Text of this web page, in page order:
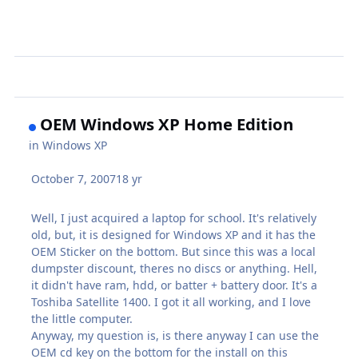
OEM Windows XP Home Edition
inWindows XP
October 7, 200718 yr
Well, I just acquired a laptop for school. It's relatively
old, but, it is designed for Windows XP and it has the
OEM Sticker on the bottom. But since this was a local
dumpster discount, theres no discs or anything. Hell,
it didn't have ram, hdd, or batter + battery door. It's a
Toshiba Satellite 1400. I got it all working, and I love
the little computer.
Anyway, my question is, is there anyway I can use the
OEM cd key on the bottom for the install on this